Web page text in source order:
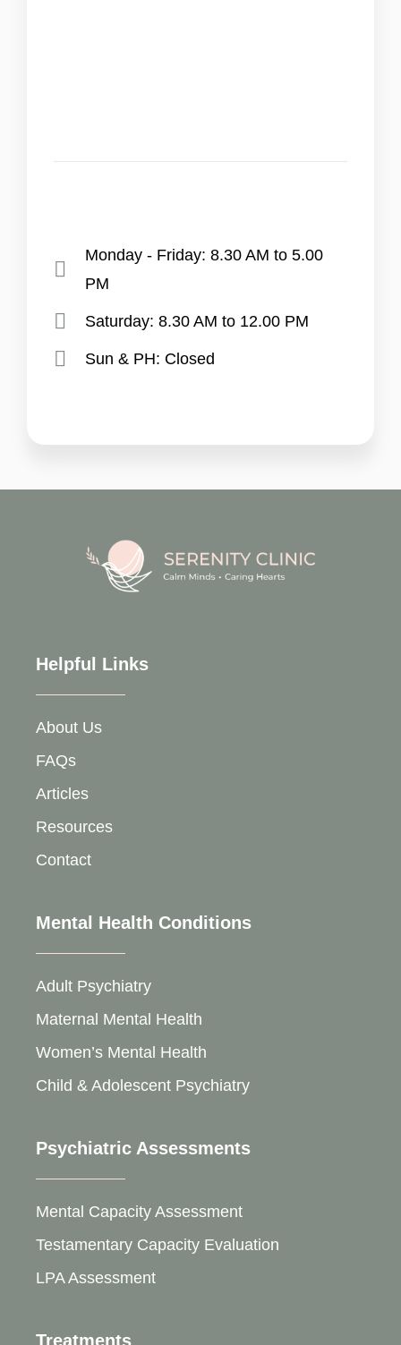
Monday - Friday: 8.30 AM to 5.00
PM
Saturday: 8.30 AM to 12.00 PM
Sun & PH: Closed
Helpful Links
About Us
FAQs
Articles
Resources
Contact
Mental Health Conditions
Adult Psychiatry
Maternal Mental Health
Women’s Mental Health
Child & Adolescent Psychiatry
Psychiatric Assessments
Mental Capacity Assessment
Testamentary Capacity Evaluation
LPA Assessment
Treatments